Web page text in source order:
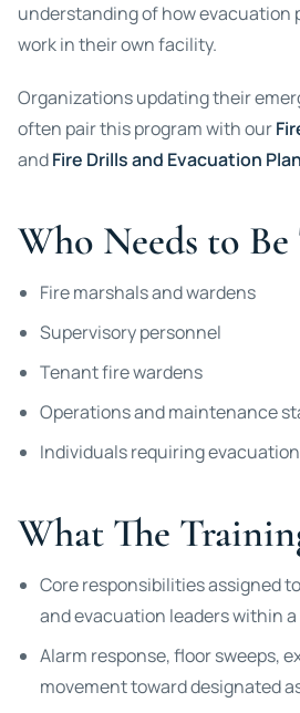
understanding of how evacuation
work in their own facility.
Organizations updating their
often pair this program with our
andFire Drills and Evacuation
Who Needs to
Fire marshals and wardens
Supervisory personnel
Tenant fire wardens
Operations and maintenance
Individuals requiring
What The
Core responsibilities assigned
and evacuation leaders within
Alarm response, floor sweeps,
movement toward designated